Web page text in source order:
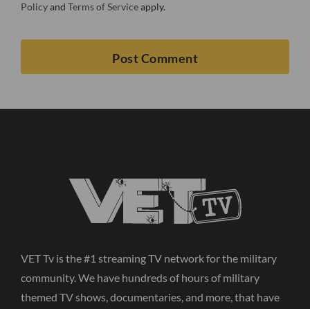
Policyand Terms of Serviceapply.
VET Tv is the #1 streaming TV network for the military
community. We have hundreds of hours of military
themed TV shows, documentaries, and more, that have